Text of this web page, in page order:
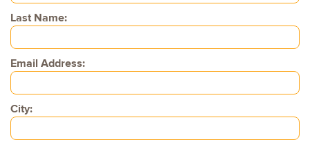
Last Name:
Email Address:
City: